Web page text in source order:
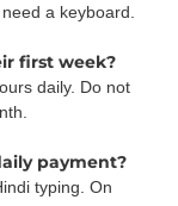
a keyboard.
first week?
daily. Do not
payment?
typing. On